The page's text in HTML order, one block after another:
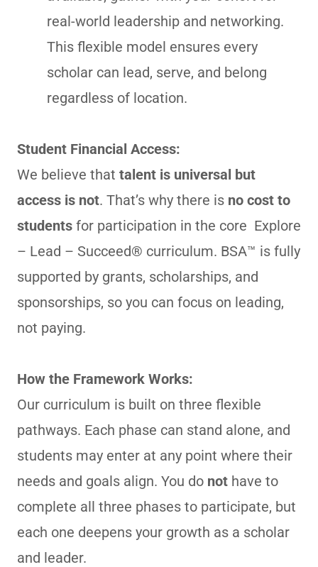
real-world leadership and networking.
This flexible model ensures every
scholar can lead, serve, and belong
regardless of location.
Student Financial Access:
We believe that talent is universal but
access is not. That’s why there is no cost to
students for participation in the core Explore
– Lead – Succeed® curriculum. BSA™ is fully
supported by grants, scholarships, and
sponsorships, so you can focus on leading,
not paying.
How the Framework Works:
Our curriculum is built on three flexible
pathways. Each phase can stand alone, and
students may enter at any point where their
needs and goals align. You do not have to
complete all three phases to participate, but
each one deepens your growth as a scholar
and leader.